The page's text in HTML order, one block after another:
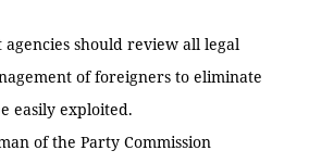
should review all legal
of foreigners to eliminate
easily exploited.
of the Party Commission